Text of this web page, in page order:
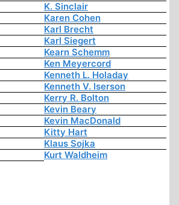
K. Sinclair
Karen Cohen
Karl Brecht
Karl Siegert
Kearn Schemm
Ken Meyercord
Kenneth L. Holaday
Kenneth V. Iserson
Kerry R. Bolton
Kevin Beary
Kevin MacDonald
Kitty Hart
Klaus Sojka
Kurt Waldheim